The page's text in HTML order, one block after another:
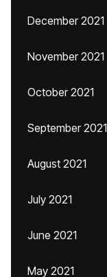
December 2021
November 2021
October 2021
September 2021
August 2021
July 2021
June 2021
May 2021